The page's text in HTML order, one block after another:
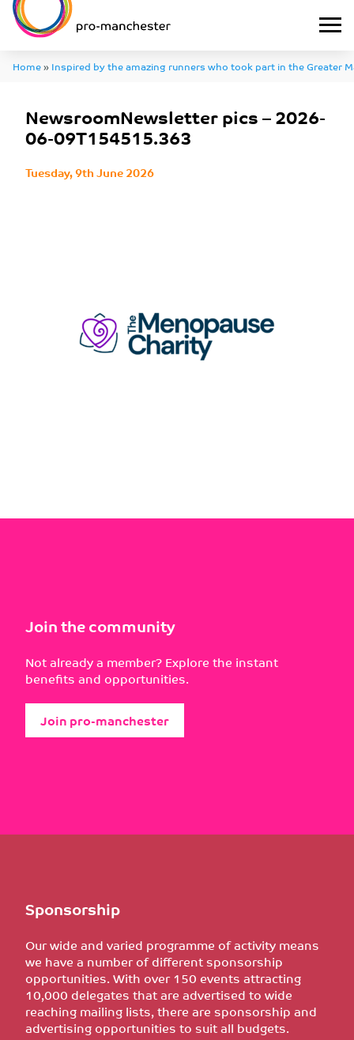
Home»Inspired by the amazing runners who took part in the Greater
NewsroomNewsletter pics – 2026-
06-09T154515.363
Tuesday, 9th June 2026
Join the community
Not already a member? Explore the instant
benefits and opportunities.
Join pro-manchester
Sponsorship
Our wide and varied programme of activity means
we have a number of different sponsorship
opportunities. With over 150 events attracting
10,000 delegates that are advertised to wide
reaching mailing lists, there are sponsorship and
advertising opportunities to suit all budgets.